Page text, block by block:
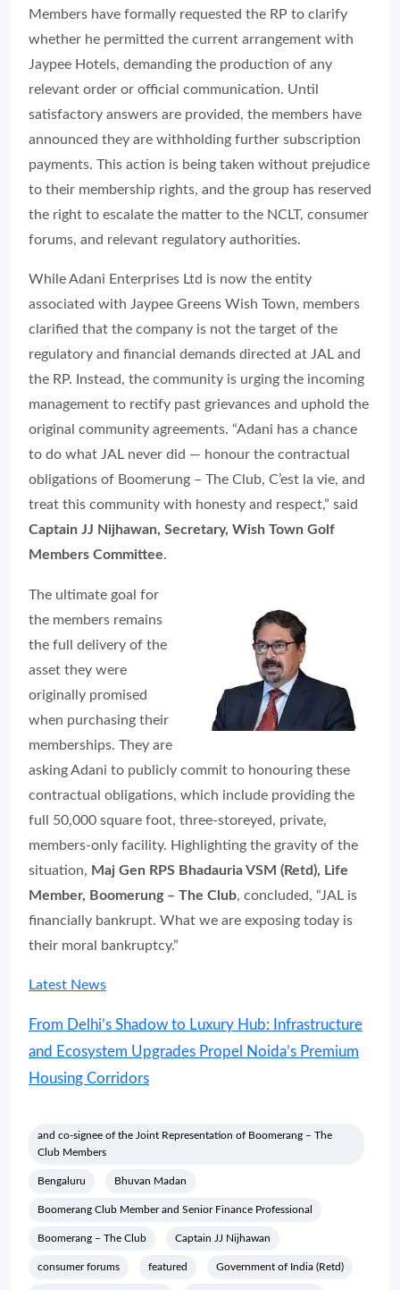
Members have formally requested the RP to clarify
whether he permitted the current arrangement with
Jaypee Hotels, demanding the production of any
relevant order or official communication. Until
satisfactory answers are provided, the members have
announced they are withholding further subscription
payments. This action is being taken without prejudice
to their membership rights, and the group has reserved
the right to escalate the matter to the NCLT, consumer
forums, and relevant regulatory authorities.
While Adani Enterprises Ltd is now the entity
associated with Jaypee Greens Wish Town, members
clarified that the company is not the target of the
regulatory and financial demands directed at JAL and
the RP. Instead, the community is urging the incoming
management to rectify past grievances and uphold the
original community agreements. “Adani has a chance
to do what JAL never did — honour the contractual
obligations of Boomerung – The Club, C’est la vie, and
treat this community with honesty and respect,” said
Captain JJ Nijhawan, Secretary, Wish Town Golf
Members Committee.
The ultimate goal for
the members remains
the full delivery of the
asset they were
originally promised
when purchasing their
memberships. They are
asking Adani to publicly commit to honouring these
contractual obligations, which include providing the
full 50,000 square foot, three-storeyed, private,
members-only facility. Highlighting the gravity of the
situation, Maj Gen RPS Bhadauria VSM (Retd), Life
Member, Boomerung – The Club, concluded, “JAL is
financially bankrupt. What we are exposing today is
their moral bankruptcy.”
Latest News
From Delhi’s Shadow to Luxury Hub: Infrastructure
and Ecosystem Upgrades Propel Noida’s Premium
Housing Corridors
and co-signee of the Joint Representation of Boomerang – The
Club Members
Bengaluru Bhuvan Madan
Boomerang Club Member and Senior Finance Professional
Boomerang – The Club Captain JJ Nijhawan
consumer forums featured Government of India (Retd)